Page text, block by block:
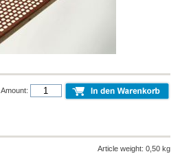
Amount:
Article weight: 0,50 kg